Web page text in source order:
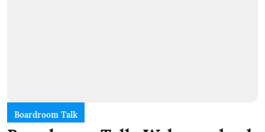
Boardroom Talk